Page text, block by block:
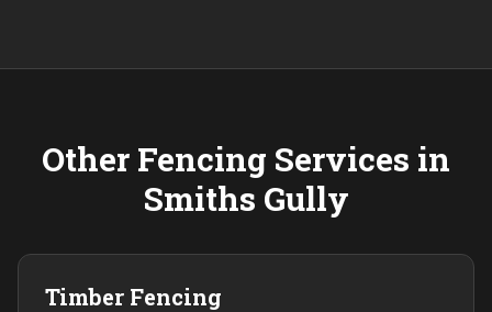
Other Fencing Services in
Smiths Gully
Timber Fencing